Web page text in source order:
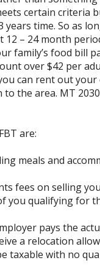
certain criteria
time. So as
– 24 month
family’s food bill
over $42 per
can rent out
the area. MT
are:
meals and
fees on selling
you qualifying for
pays the
a relocation
taxable with no